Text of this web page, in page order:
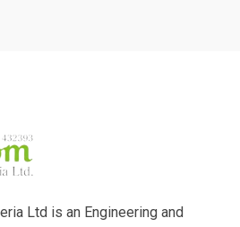
Ltd is an Engineering and